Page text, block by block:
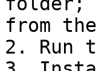
from
2. Run